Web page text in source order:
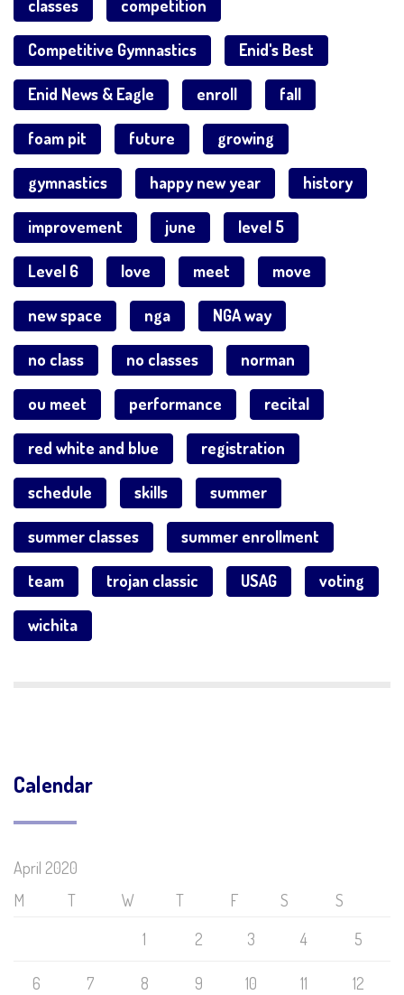
classes competition
Competitive Gymnastics Enid's Best
Enid News & Eagle enroll fall
foam pit future growing
gymnastics happy new year history
improvement june level 5
Level 6 love meet move
new space nga NGA way
no class no classes norman
ou meet performance recital
red white and blue registration
schedule skills summer
summer classes summer enrollment
team trojan classic USAG voting
wichita
Calendar
April 2020
M
T W T F S
S
1
2 3 4 5
6 7 8 9 10 11 12